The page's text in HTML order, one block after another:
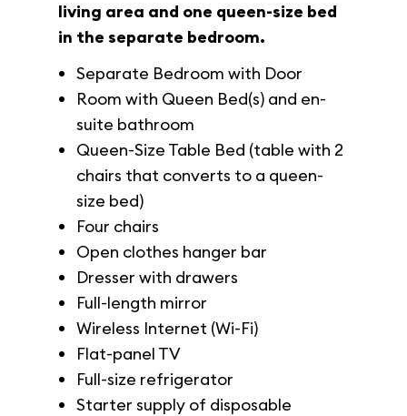
living area and one queen-size bed
in the separate bedroom.
Separate Bedroom with Door
Room with Queen Bed(s) and en-
suite bathroom
Queen-Size Table Bed (table with 2
chairs that converts to a queen-
size bed)
Four chairs
Open clothes hanger bar
Dresser with drawers
Full-length mirror
Wireless Internet (Wi-Fi)
Flat-panel TV
Full-size refrigerator
Starter supply of disposable